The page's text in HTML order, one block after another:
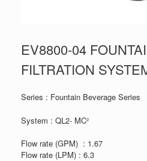
EV8800-04
FILTRATION
Series : Fountain Beverage Series
System : QL2- MC²
Flow rate (GPM) : 1.67
Flow rate (LPM) : 6.3